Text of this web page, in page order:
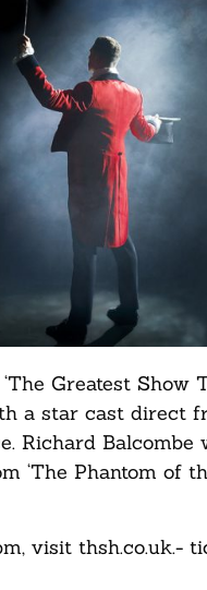
Greatest Show
a star cast direct
Richard
‘The Phantom of
visit thsh.co.uk.-